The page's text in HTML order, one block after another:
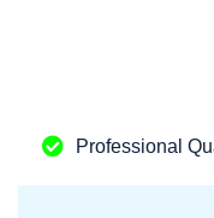
Professional